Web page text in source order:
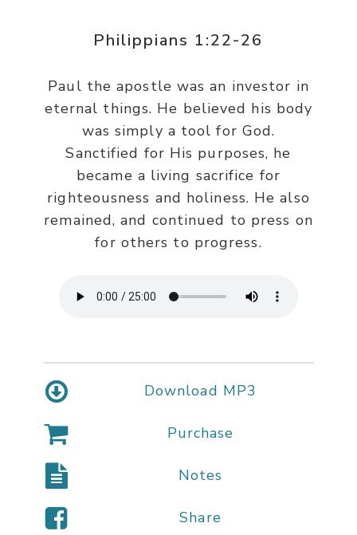
Philippians 1:22-26
Paul the apostle was an investor in
eternal things. He believed his body
was simply a tool for God.
Sanctified for His purposes, he
became a living sacrifice for
righteousness and holiness. He also
remained, and continued to press on
for others to progress.
Download MP3
Purchase
Notes
Share